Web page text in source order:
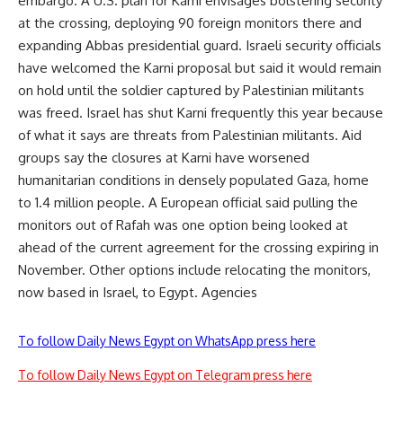
at the crossing, deploying 90 foreign monitors there and
expanding Abbas presidential guard. Israeli security officials
have welcomed the Karni proposal but said it would remain
on hold until the soldier captured by Palestinian militants
was freed. Israel has shut Karni frequently this year because
of what it says are threats from Palestinian militants. Aid
groups say the closures at Karni have worsened
humanitarian conditions in densely populated Gaza, home
to 1.4 million people. A European official said pulling the
monitors out of Rafah was one option being looked at
ahead of the current agreement for the crossing expiring in
November. Other options include relocating the monitors,
now based in Israel, to Egypt. Agencies
To follow Daily News Egypt on WhatsApp press here
To follow Daily News Egypt on Telegram press here